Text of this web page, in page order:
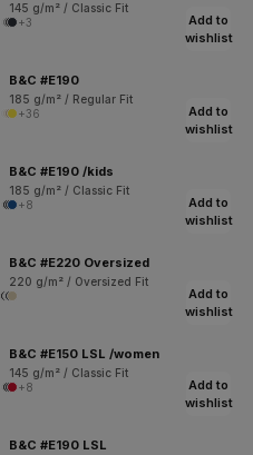
145 g/m² / Classic Fit
+3
Add to
wishlist
B&C #E190
185 g/m² / Regular Fit
+36
Add to
wishlist
B&C #E190 /kids
185 g/m² / Classic Fit
+8
Add to
wishlist
B&C #E220 Oversized
220 g/m² / Oversized Fit
Add to
wishlist
B&C #E150 LSL /women
145 g/m² / Classic Fit
+8
Add to
wishlist
B&C #E190 LSL